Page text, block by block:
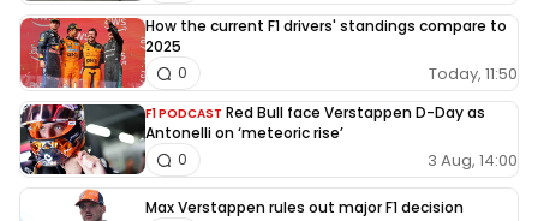
How the current F1 drivers' standings compare to
2025
Today, 11:50
0
F1 PODCAST Red Bull face Verstappen D-Day as
Antonelli on ‘meteoric rise’
3 Aug, 14:00
0
Max Verstappen rules out major F1 decision